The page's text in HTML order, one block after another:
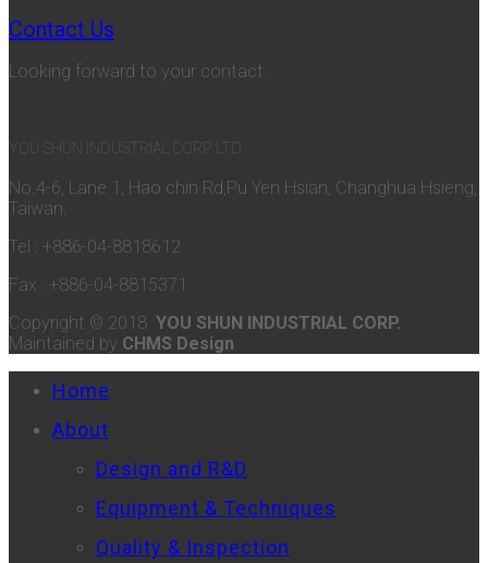
Contact Us
Looking forward to your contact.
YOU SHUN INDUSTRIAL CORP. LTD.
No.4-6, Lane 1, Hao chin Rd,Pu Yen Hsian, Changhua Hsieng,
Taiwan.
Tel : +886-04-8818612
Fax : +886-04-8815371
Copyright © 2018 YOU SHUN INDUSTRIAL CORP.
Maintained by CHMS Design
Home
About
Design and R&D
Equipment & Techniques
Quality & Inspection